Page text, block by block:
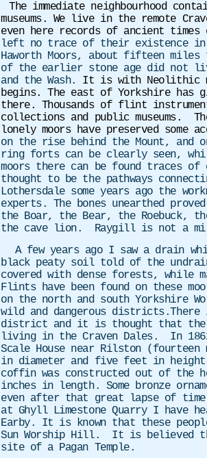
The immediate neighbourhood
museums. We live in the remote
even here records of ancient
left no trace of their existence in
Haworth Moors, about fifteen
of the earlier stone age did not
and the Wash. It is with Neolithic
begins. The east of Yorkshire has
there. Thousands of flint
collections and public museums.
lonely moors have preserved
on the rise behind the Mount, and
ring forts can be clearly seen,
moors there can be found traces
thought to be the pathways
Lothersdale some years ago the
experts. The bones unearthed
the Boar, the Bear, the Roebuck,
the cave lion. Raygill is not a
A few years ago I saw a drain
black peaty soil told of the
covered with dense forests, while
Flints have been found on these
on the north and south Yorkshire
wild and dangerous
district and it is thought that the
living in the Craven Dales. In 1862
Scale House near Rilston
in diameter and five feet in
coffin was constructed out of the
inches in length. Some bronze
even after that great lapse of
at Ghyll Limestone Quarry I have
Earby. It is known that these
Sun Worship Hill. It is believed
site of a Pagan Temple.